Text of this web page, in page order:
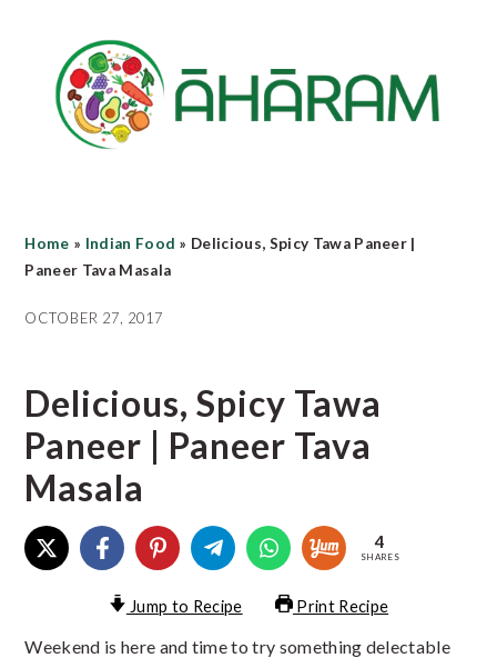
content
primary
sidebar
Home » Indian Food » Delicious, Spicy Tawa Paneer |
Paneer Tava Masala
OCTOBER 27, 2017
Delicious, Spicy Tawa
Paneer | Paneer Tava
Masala
4
SHARES
Jump to Recipe Print Recipe
Weekend is here and time to try something delectable